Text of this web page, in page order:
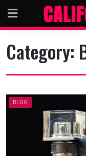
content
Category:
BLOG